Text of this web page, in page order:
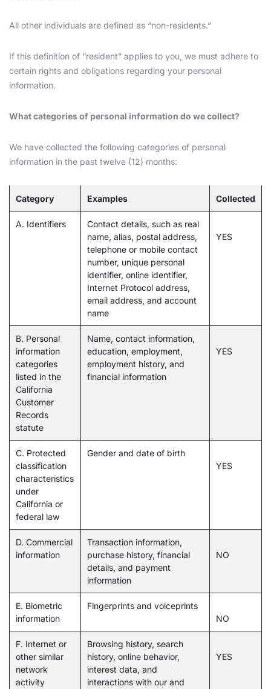
All other individuals are defined as “non-residents.”
If this definition of “resident” applies to you, we must adhere to
certain rights and obligations regarding your personal
information.
What categories of personal information do we collect?
We have collected the following categories of personal
information in the past twelve (12) months:
Category Examples Collected
A. Identifiers
Contact details, such as real
name, alias, postal address,
telephone or mobile contact
number, unique personal
identifier, online identifier,
Internet Protocol address,
email address, and account
name
YES
B. Personal
information
categories
listed in the
California
Customer
Records
statute
Name, contact information,
education, employment,
employment history, and
financial information
YES
C. Protected
classification
characteristics
under
California or
federal law
Gender and date of birth
YES
D. Commercial
information
Transaction information,
purchase history, financial
details, and payment
information
NO
E. Biometric
information
Fingerprints and voiceprints
NO
F. Internet or
other similar
network
activity
Browsing history, search
history, online behavior,
interest data, and
interactions with our and
YES